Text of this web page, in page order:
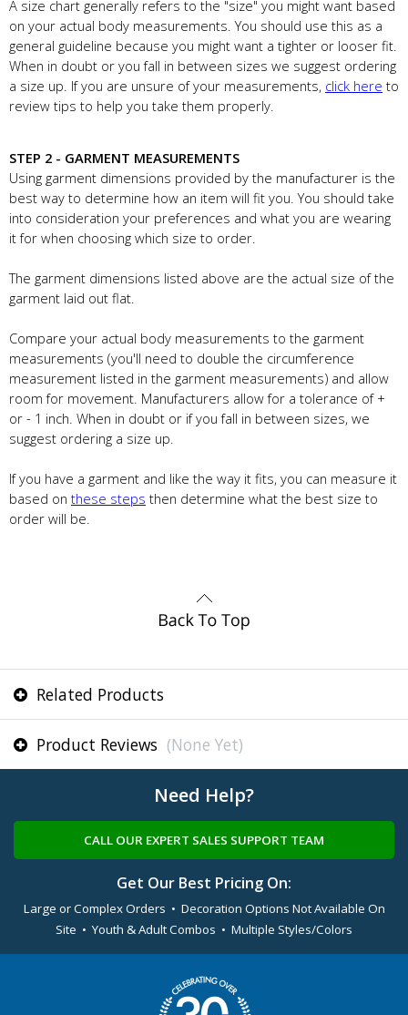
A size chart generally refers to the "size" you might want based
on your actual body measurements. You should use this as a
general guideline because you might want a tighter or looser fit.
When in doubt or you fall in between sizes we suggest ordering
a size up. If you are unsure of your measurements, click here to
review tips to help you take them properly.
STEP 2 - GARMENT MEASUREMENTS
Using garment dimensions provided by the manufacturer is the
best way to determine how an item will fit you. You should take
into consideration your preferences and what you are wearing
it for when choosing which size to order.
The garment dimensions listed above are the actual size of the
garment laid out flat.
Compare your actual body measurements to the garment
measurements (you'll need to double the circumference
measurement listed in the garment measurements) and allow
room for movement. Manufacturers allow for a tolerance of +
or - 1 inch. When in doubt or if you fall in between sizes, we
suggest ordering a size up.
If you have a garment and like the way it fits, you can measure it
based on these steps then determine what the best size to
order will be.
Related Products
Product Reviews (None Yet)
Need Help?
CALL OUR EXPERT SALES SUPPORT TEAM
Get Our Best Pricing On:
Large or Complex Orders • Decoration Options Not Available On
Site • Youth & Adult Combos • Multiple Styles/Colors